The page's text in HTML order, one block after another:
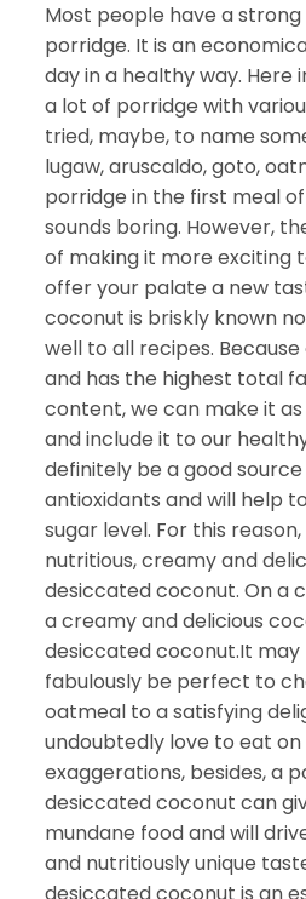
Most people have a
porridge. It is an
day in a healthy way. Here
a lot of porridge with
tried, maybe, to name
lugaw, aruscaldo, goto,
porridge in the first meal
sounds boring. However,
of making it more exciting
offer your palate a new
coconut is briskly known
well to all recipes.
and has the highest total
content, we can make it
and include it to our
definitely be a good
antioxidants and will help
sugar level. For this
nutritious, creamy and
desiccated coconut. On a
a creamy and delicious
desiccated coconut.It may
fabulously be perfect to
oatmeal to a satisfying
undoubtedly love to eat on
exaggerations, besides, a
desiccated coconut can
mundane food and will
and nutritiously unique